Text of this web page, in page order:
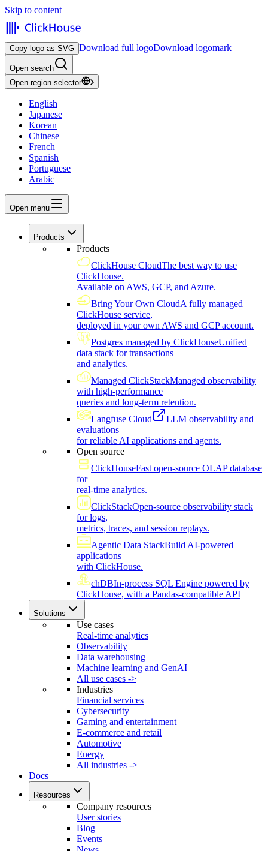
Skip to content
Copy logo as SVG Download full logoDownload logomark
Open search
Open region selector
English
Japanese
Korean
Chinese
French
Spanish
Portuguese
Arabic
Open menu
Products
Products
ClickHouse CloudThe best way to use
ClickHouse.
Available on AWS, GCP, and Azure.
Bring Your Own CloudA fully managed
ClickHouse service,
deployed in your own AWS and GCP account.
Postgres managed by ClickHouseUnified
data stack for transactions
and analytics.
Managed ClickStackManaged observability
with high-performance
queries and long-term retention.
Langfuse Cloud
LLM observability and
evaluations
for reliable AI applications and agents.
Open source
ClickHouseFast open-source OLAP database
for
real-time analytics.
ClickStackOpen-source observability stack
for logs,
metrics, traces, and session replays.
Agentic Data StackBuild AI-powered
applications
with ClickHouse.
chDBIn-process SQL Engine powered by
ClickHouse, with a Pandas-compatible API
Solutions
Use cases
Real-time analytics
Observability
Data warehousing
Machine learning and GenAI
All use cases ->
Industries
Financial services
Cybersecurity
Gaming and entertainment
E-commerce and retail
Automotive
Energy
All industries ->
Docs
Resources
Company resources
User stories
Blog
Events